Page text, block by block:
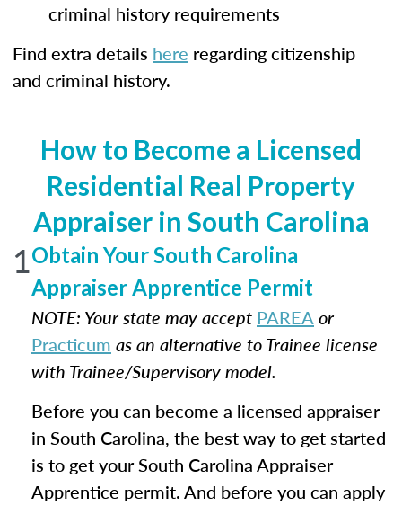
criminal history requirements
Find extra details here regarding citizenship
and criminal history.
How to Become a Licensed
Residential Real Property
Appraiser in South Carolina
1Obtain Your South Carolina
Appraiser Apprentice Permit
NOTE: Your state may accept PAREAor
Practicum as an alternative to Trainee license
with Trainee/Supervisory model.
Before you can become a licensed appraiser
in South Carolina, the best way to get started
is to get your South Carolina Appraiser
Apprentice permit. And before you can apply